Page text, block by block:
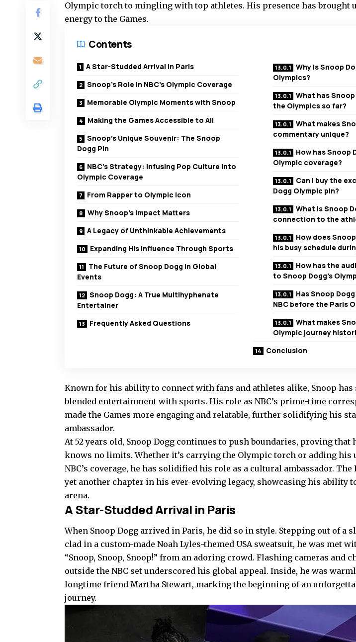
Olympic torch to mingling with top athletes. His presence has brought
energy to the Games.
Contents
A Star-Studded Arrival in Paris
Snoop’s Role in NBC’s Olympic Coverage
Memorable Olympic Moments with Snoop
Making the Games Accessible to All
Snoop’s Unique Souvenir: The Snoop
Dogg Pin
NBC’s Strategy: Infusing Pop Culture into
Olympic Coverage
From Rapper to Olympic Icon
Why Snoop’s Impact Matters
A Legacy of Unthinkable Achievements
Expanding His Influence Through Sports
The Future of Snoop Dogg in Global
Events
Snoop Dogg: A True Multihyphenate
Entertainer
Frequently Asked Questions
Why is Snoop
Olympics?
What has
the Olympics so far?
What makes
commentary unique?
How has Snoop
Olympic coverage?
Can I buy the
Dogg Olympic pin?
What is Snoop
connection to the
How does
his busy schedule
How has the
to Snoop Dogg’s
Has Snoop
NBC before the Paris
What makes
Olympic journey
Conclusion
Known for his ability to connect with fans and athletes alike, Snoop has
blended entertainment with sports. His role as NBC’s prime-time
made the Games more engaging and relatable, further solidifying his
ambassador.
At 52 years old, Snoop Dogg continues to push boundaries, proving that
knows no limits. Whether it’s carrying the Olympic torch or adding his
NBC’s coverage, he has solidified his role as a cultural ambassador.
yet another chapter in his ever-evolving legacy, showcasing his ability
arena.
A Star-Studded Arrival in Paris
When Snoop Dogg arrived in Paris, he did so in style. Stepping out of a
clad in a custom-made Noah Lyles-themed USA sweatsuit, he was met
“Snoop, Snoop, Snoop!” from an adoring crowd. Flashing cameras and
outside the NBC set underscored his global appeal. Inside, he was
longtime friend Martha Stewart, marking the beginning of an
journey.